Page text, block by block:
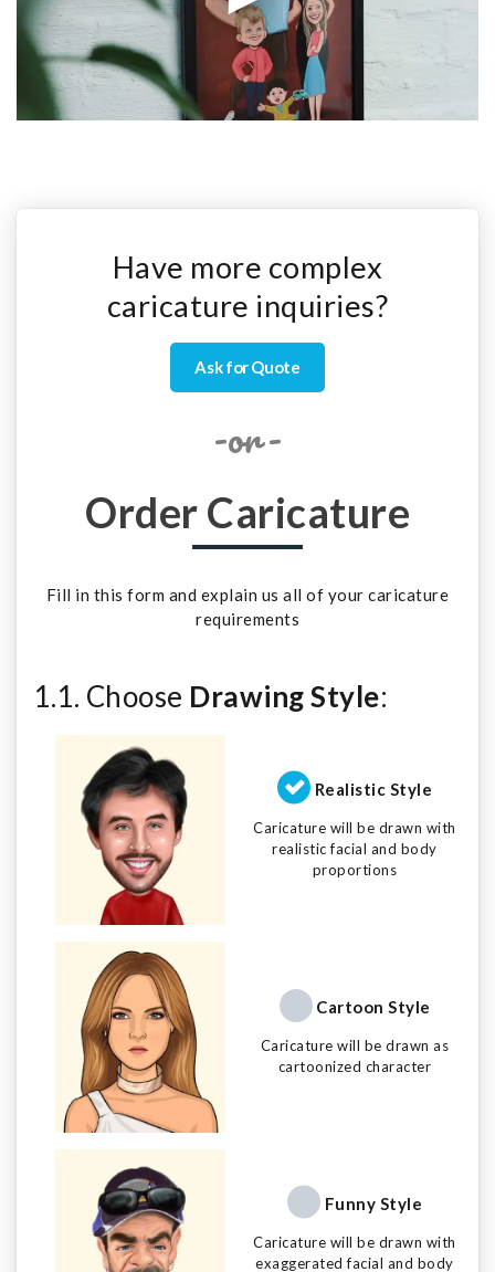
Have more complex
caricature inquiries?
Ask for Quote
-or-
Order Caricature
Fill in this form and explain us all of your caricature
requirements
1.1. Choose Drawing Style:
Realistic Style
Caricature will be drawn with
realistic facial and body
proportions
Cartoon Style
Caricature will be drawn as
cartoonized character
Funny Style
Caricature will be drawn with
exaggerated facial and body